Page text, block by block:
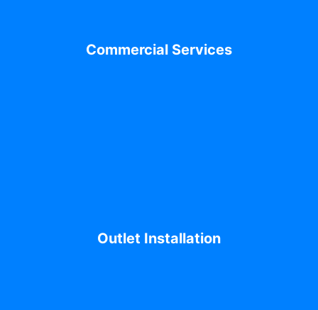
Commercial Services
Outlet Installation